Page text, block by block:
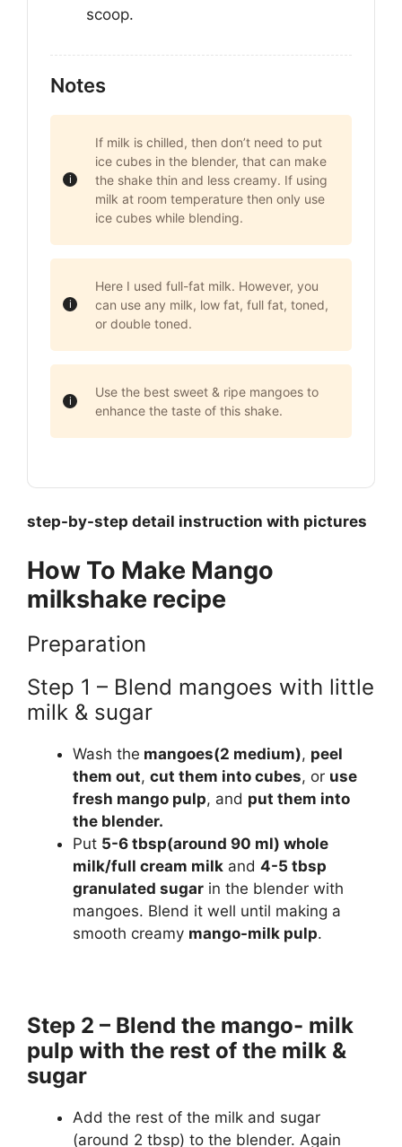
scoop.
Notes
If milk is chilled, then don’t need to put
ice cubes in the blender, that can make
the shake thin and less creamy. If using
milk at room temperature then only use
ice cubes while blending.
Here I used full-fat milk. However, you
can use any milk, low fat, full fat, toned,
or double toned.
Use the best sweet & ripe mangoes to
enhance the taste of this shake.
step-by-step detail instruction with pictures
How To Make Mango
milkshake recipe
Preparation
Step 1 – Blend mangoes with little
milk & sugar
Wash the mangoes(2 medium), peel
them out, cut them into cubes, or use
fresh mango pulp, and put them into
the blender.
Put 5-6 tbsp(around 90 ml) whole
milk/full cream milk and 4-5 tbsp
granulated sugar in the blender with
mangoes. Blend it well until making a
smooth creamy mango-milk pulp.
Step 2 – Blend the mango- milk
pulp with the rest of the milk &
sugar
Add the rest of the milk and sugar
(around 2 tbsp) to the blender. Again